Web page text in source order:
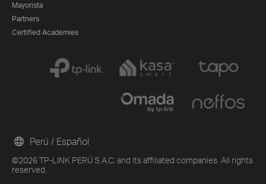
Mayorista
Partners
Certified Academies
©2026 TP-LINK PERÚ S.A.C. and its affiliated companies. All rights
reserved.
Perú / Español